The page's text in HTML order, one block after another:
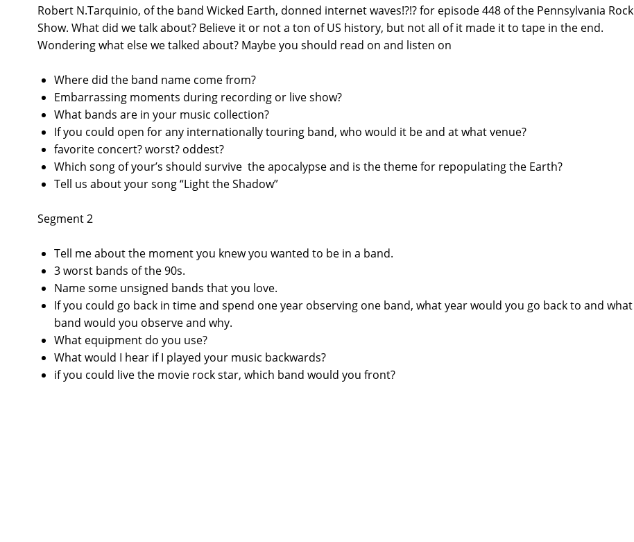
Robert N.Tarquinio, of the band Wicked Earth, donned internet waves!?!? for episode 448 of the Pennsylvania Rock
Show. What did we talk about? Believe it or not a ton of US history, but not all of it made it to tape in the end.
Wondering what else we talked about? Maybe you should read on and listen on
Where did the band name come from?
Embarrassing moments during recording or live show?
What bands are in your music collection?
If you could open for any internationally touring band, who would it be and at what venue?
favorite concert? worst? oddest?
Which song of your’s should survive the apocalypse and is the theme for repopulating the Earth?
Tell us about your song “Light the Shadow”
Segment 2
Tell me about the moment you knew you wanted to be in a band.
3 worst bands of the 90s.
Name some unsigned bands that you love.
If you could go back in time and spend one year observing one band, what year would you go back to and what
band would you observe and why.
What equipment do you use?
What would I hear if I played your music backwards?
if you could live the movie rock star, which band would you front?